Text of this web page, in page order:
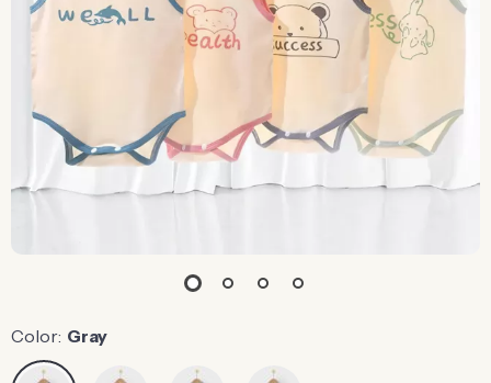
Color: Gray